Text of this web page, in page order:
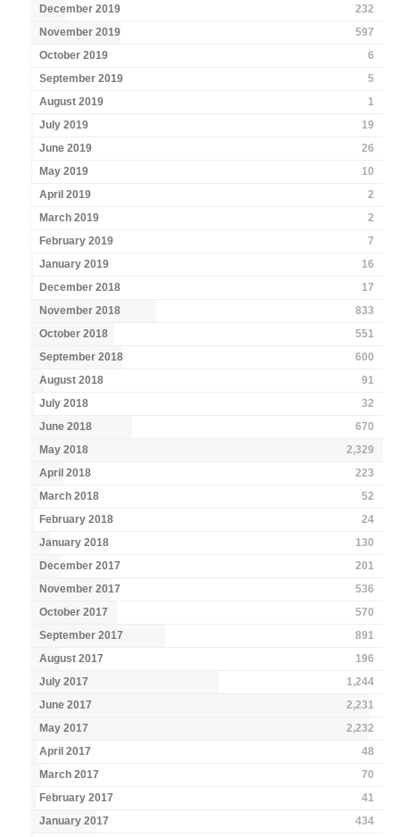
December 2019
232
November 2019
597
October 2019
6
September 2019
5
August 2019
1
July 2019
19
June 2019
26
May 2019
10
April 2019
2
March 2019
2
February 2019
7
January 2019
16
December 2018
17
November 2018
833
October 2018
551
September 2018
600
August 2018
91
July 2018
32
June 2018
670
May 2018
2,329
April 2018
223
March 2018
52
February 2018
24
January 2018
130
December 2017
201
November 2017
536
October 2017
570
September 2017
891
August 2017
196
July 2017
1,244
June 2017
2,231
May 2017
2,232
April 2017
48
March 2017
70
February 2017
41
January 2017
434